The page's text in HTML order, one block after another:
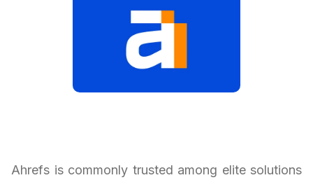
Ahrefs is commonly trusted among elite solutions